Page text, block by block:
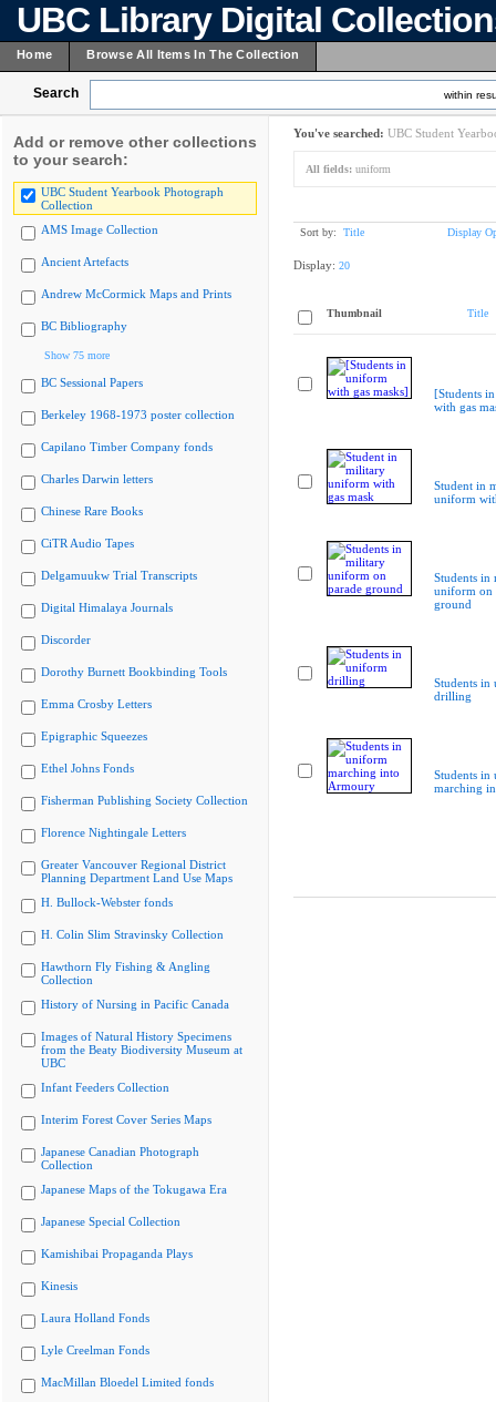
UBC Library Digital
Home Browse All Items In The Collection
Search within
Add or remove other collections
to your search:
UBC Student Yearbook Photograph
Collection
AMS Image Collection
Ancient Artefacts
Andrew McCormick Maps and Prints
BC Bibliography
Show 75 more
BC Sessional Papers
Berkeley 1968-1973 poster collection
Capilano Timber Company fonds
Charles Darwin letters
Chinese Rare Books
CiTR Audio Tapes
Delgamuukw Trial Transcripts
Digital Himalaya Journals
Discorder
Dorothy Burnett Bookbinding Tools
Emma Crosby Letters
Epigraphic Squeezes
Ethel Johns Fonds
Fisherman Publishing Society Collection
Florence Nightingale Letters
Greater Vancouver Regional District
Planning Department Land Use Maps
H. Bullock-Webster fonds
H. Colin Slim Stravinsky Collection
Hawthorn Fly Fishing & Angling
Collection
History of Nursing in Pacific Canada
Images of Natural History Specimens
from the Beaty Biodiversity Museum at
UBC
Infant Feeders Collection
Interim Forest Cover Series Maps
Japanese Canadian Photograph
Collection
Japanese Maps of the Tokugawa Era
Japanese Special Collection
Kamishibai Propaganda Plays
Kinesis
Laura Holland Fonds
Lyle Creelman Fonds
MacMillan Bloedel Limited fonds
You've searched: UBC Student
All fields: uniform
Sort by: Title Display
Display: 20
Thumbnail Title
[Students
with gas
Student in
uniform
Students in
uniform on
ground
Students in
drilling
Students in
marching